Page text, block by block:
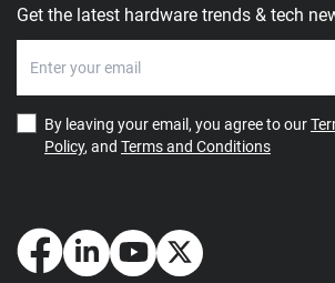
Get the latest hardware trends & tech
By leaving your email, you agree to our
Policy, and Terms and Conditions